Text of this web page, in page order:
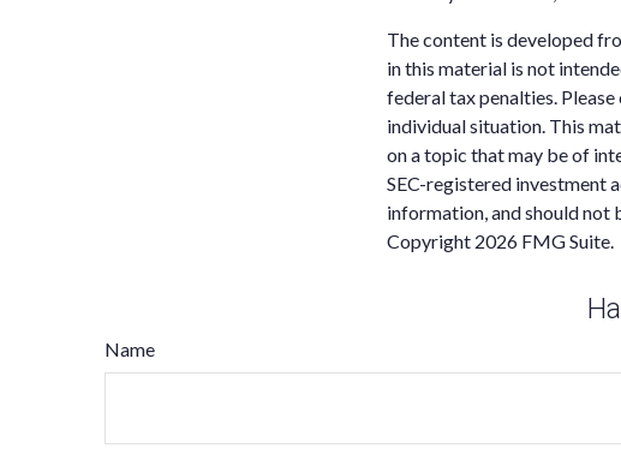
The content is developed
in this material is not
federal tax penalties.
individual situation. This
on a topic that may be of
SEC-registered investment
information, and should not
Copyright 2026 FMG Suite.
Name